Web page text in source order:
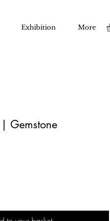
Exhibition More
Gemstone